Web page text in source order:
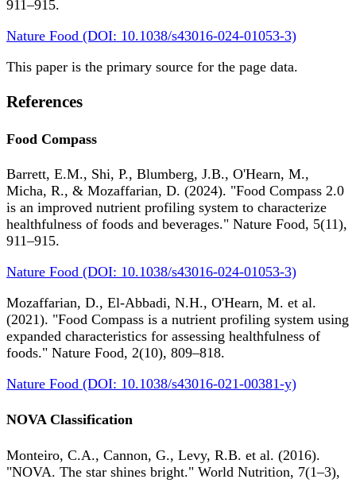
911–915.
Nature Food (DOI: 10.1038/s43016-024-01053-3)
This paper is the primary source for the page data.
References
Food Compass
Barrett, E.M., Shi, P., Blumberg, J.B., O'Hearn, M.,
Micha, R., & Mozaffarian, D. (2024). "Food Compass 2.0
is an improved nutrient profiling system to characterize
healthfulness of foods and beverages." Nature Food, 5(11),
911–915.
Nature Food (DOI: 10.1038/s43016-024-01053-3)
Mozaffarian, D., El-Abbadi, N.H., O'Hearn, M. et al.
(2021). "Food Compass is a nutrient profiling system using
expanded characteristics for assessing healthfulness of
foods." Nature Food, 2(10), 809–818.
Nature Food (DOI: 10.1038/s43016-021-00381-y)
NOVA Classification
Monteiro, C.A., Cannon, G., Levy, R.B. et al. (2016).
"NOVA. The star shines bright." World Nutrition, 7(1–3),